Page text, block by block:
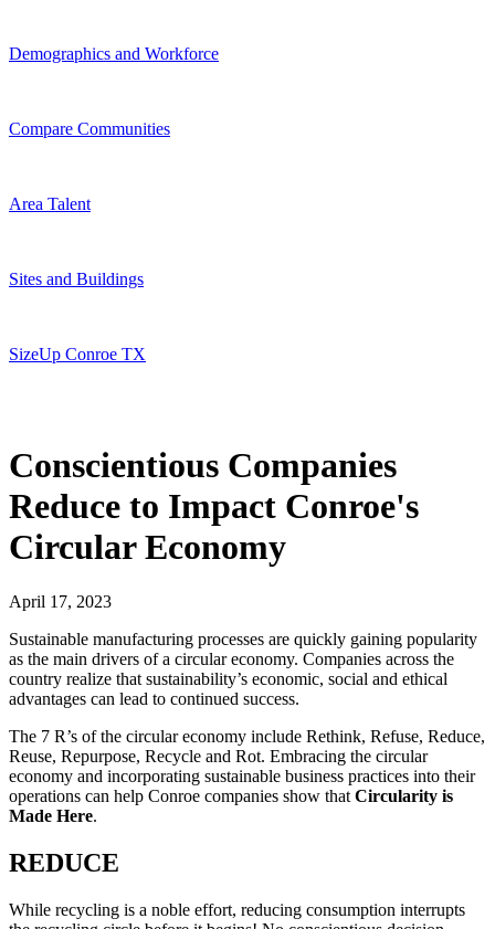
Demographics and Workforce
Compare Communities
Area Talent
Sites and Buildings
SizeUp Conroe TX
Conscientious Companies
Reduce to Impact Conroe's
Circular Economy
April 17, 2023
Sustainable manufacturing processes are quickly gaining popularity
as the main drivers of a circular economy. Companies across the
country realize that sustainability’s economic, social and ethical
advantages can lead to continued success.
The 7 R’s of the circular economy include Rethink, Refuse, Reduce,
Reuse, Repurpose, Recycle and Rot. Embracing the circular
economy and incorporating sustainable business practices into their
operations can help Conroe companies show that Circularity is
Made Here.
REDUCE
While recycling is a noble effort, reducing consumption interrupts